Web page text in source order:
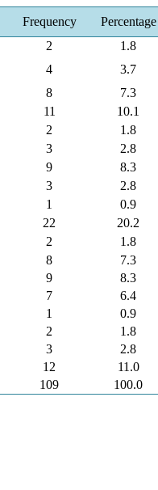
Frequency
Percentage
2
1.8
4
3.7
8
7.3
11
10.1
2
1.8
3
2.8
9
8.3
3
2.8
1
0.9
22
20.2
2
1.8
8
7.3
9
8.3
7
6.4
1
0.9
2
1.8
3
2.8
12
11.0
109
100.0